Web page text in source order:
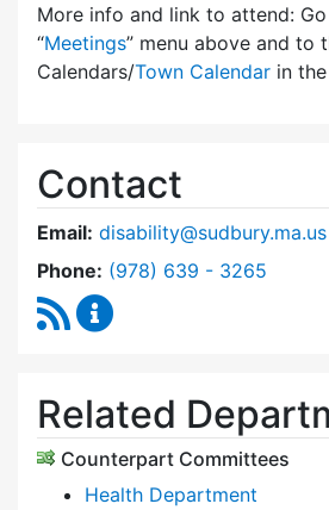
More info and link to attend:
“Meetings” menu above and to
Calendars/Town Calendar in
Contact
Email: disability@sudbury.ma.us
Phone: Dial Commission on
(978) 639 - 3265
RSS Feed
Related
Counterpart Committees
Health Department